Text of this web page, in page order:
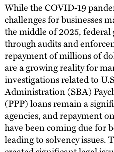
While the COVID-19
challenges for businesses
the middle of 2025,
through audits and
repayment of millions of
are a growing reality for
investigations related to
Administration (SBA)
(PPP) loans remain a
agencies, and repayment
have been coming due for
leading to solvency issues.